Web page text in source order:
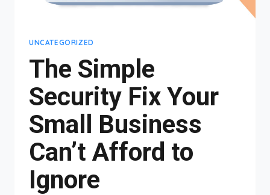
UNCATEGORIZED
The Simple
Security Fix Your
Small Business
Can’t Afford to
Ignore